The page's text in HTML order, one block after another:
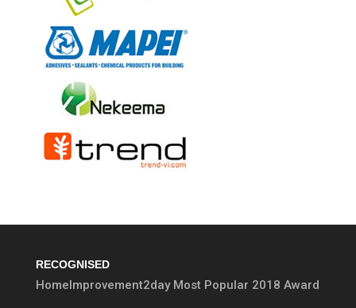
RECOGNISED
HomeImprovement2day Most Popular 2018 Award